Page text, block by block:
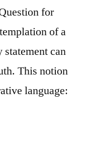
for
of a
can
This notion
language: